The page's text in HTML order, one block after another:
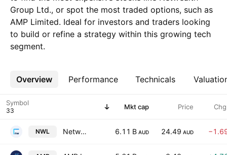
Group Ltd., or spot the most traded options, such as
AMP Limited. Ideal for investors and traders looking
to build or refine a strategy within this growing tech
segment.
Overview Performance Technicals
More
Symbol Mkt cap Price
NWL Netwealth Group Ltd. 6.11 B AUD 24.49 AUD